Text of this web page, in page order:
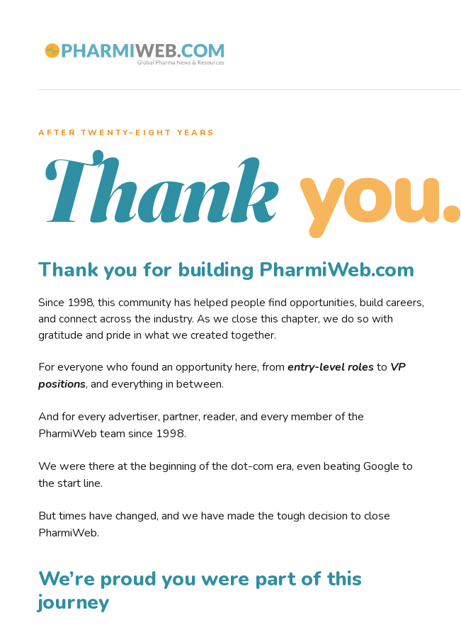
AFTER TWENTY–EIGHT YEARS
Thank you.
Thank you for building PharmiWeb.com
Since 1998, this community has helped people find opportunities, build careers,
and connect across the industry. As we close this chapter, we do so with
gratitude and pride in what we created together.
For everyone who found an opportunity here, from entry-level rolesto VP
positions, and everything in between.
And for every advertiser, partner, reader, and every member of the
PharmiWeb team since 1998.
We were there at the beginning of the dot-com era, even beating Google to
the start line.
But times have changed, and we have made the tough decision to close
PharmiWeb.
We’re proud you were part of this
journey